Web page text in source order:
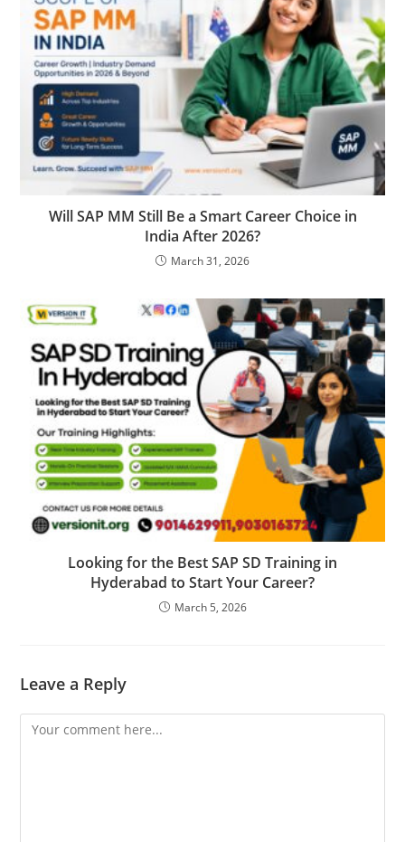
Will SAP MM Still Be a Smart Career Choice in
India After 2026?
March 31, 2026
Looking for the Best SAP SD Training in
Hyderabad to Start Your Career?
March 5, 2026
Leave a Reply